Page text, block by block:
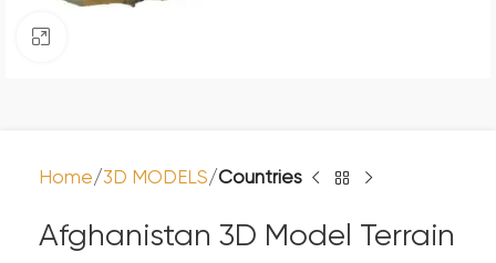
Home 3D MODELS Countries
Afghanistan 3D Model Terrain